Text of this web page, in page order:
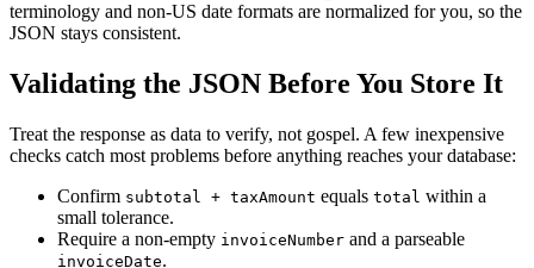
terminology and non-US date formats are normalized for you, so the
JSON stays consistent.
Validating the JSON Before You Store It
Treat the response as data to verify, not gospel. A few inexpensive
checks catch most problems before anything reaches your database:
Confirm subtotal + taxAmount equals total within a
small tolerance.
Require a non-empty invoiceNumber and a parseable
invoiceDate.